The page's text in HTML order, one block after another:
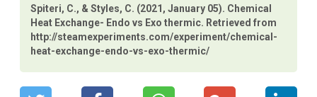
Spiteri, C., & Styles, C. (2021, January 05). Chemical
Heat Exchange- Endo vs Exo thermic. Retrieved from
http://steamexperiments.com/experiment/chemical-
heat-exchange-endo-vs-exo-thermic/